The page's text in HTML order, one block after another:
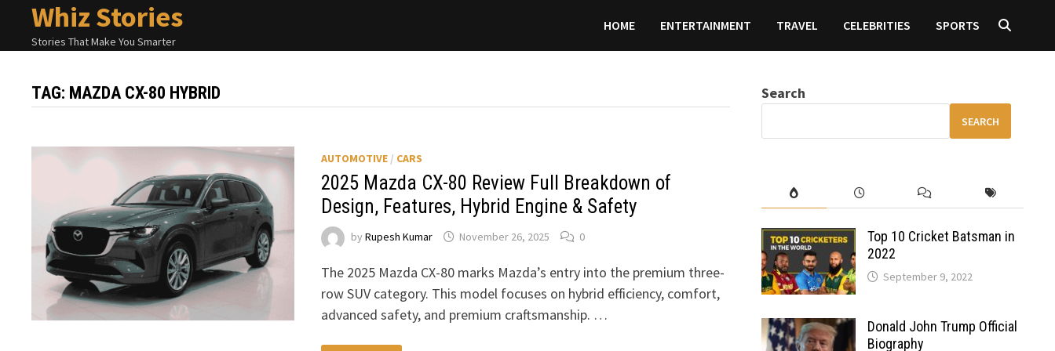
content
Whiz Stories
Stories That Make You Smarter
HOME ENTERTAINMENT TRAVEL CELEBRITIES SPORTS
TAG: MAZDA CX-80 HYBRID
AUTOMOTIVE/ CARS
2025 Mazda CX-80 Review Full Breakdown of
Design, Features, Hybrid Engine & Safety
by Rupesh Kumar November 26, 2025 0
The 2025 Mazda CX-80 marks Mazda’s entry into the premium three-
row SUV category. This model focuses on hybrid efficiency, comfort,
advanced safety, and premium craftsmanship. …
Search
SEARCH
Top 10 Cricket Batsman in
2022
September 9, 2022
Donald John Trump Official
Biography